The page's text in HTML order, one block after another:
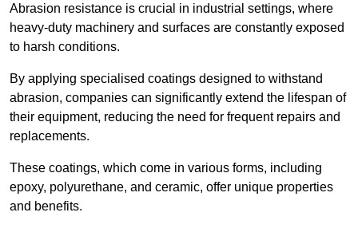
Abrasion resistance is crucial in industrial settings, where
heavy-duty machinery and surfaces are constantly exposed
to harsh conditions.
By applying specialised coatings designed to withstand
abrasion, companies can significantly extend the lifespan of
their equipment, reducing the need for frequent repairs and
replacements.
These coatings, which come in various forms, including
epoxy, polyurethane, and ceramic, offer unique properties
and benefits.